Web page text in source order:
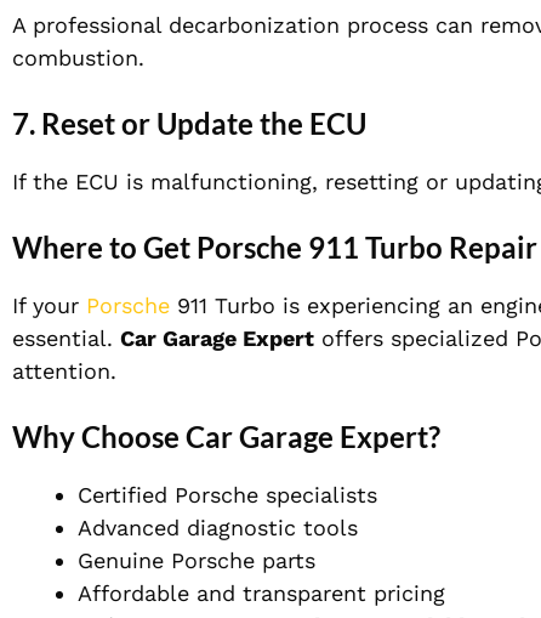
A professional decarbonization process can
combustion.
7. Reset or Update the ECU
If the ECU is malfunctioning, resetting or
Where to Get Porsche 911 Turbo
If your Porsche 911 Turbo is experiencing an
essential. Car Garage Expert offers specialized
attention.
Why Choose Car Garage Expert?
Certified Porsche specialists
Advanced diagnostic tools
Genuine Porsche parts
Affordable and transparent pricing